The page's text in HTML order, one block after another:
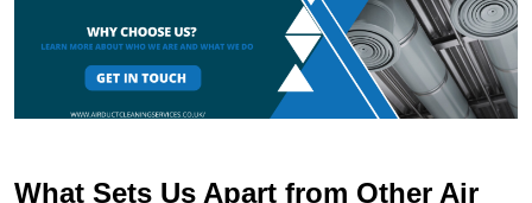
What Sets Us Apart from Other Air